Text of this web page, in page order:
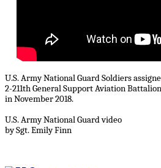
U.S. Army National Guard Soldiers
2-211th General Support Aviation
in November 2018.
U.S. Army National Guard video
by Sgt. Emily Finn